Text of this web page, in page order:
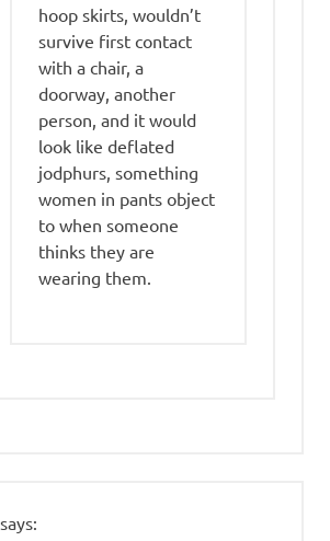
hoop skirts, wouldn’t
survive first contact
with a chair, a
doorway, another
person, and it would
look like deflated
jodphurs, something
women in pants object
to when someone
thinks they are
wearing them.
says: